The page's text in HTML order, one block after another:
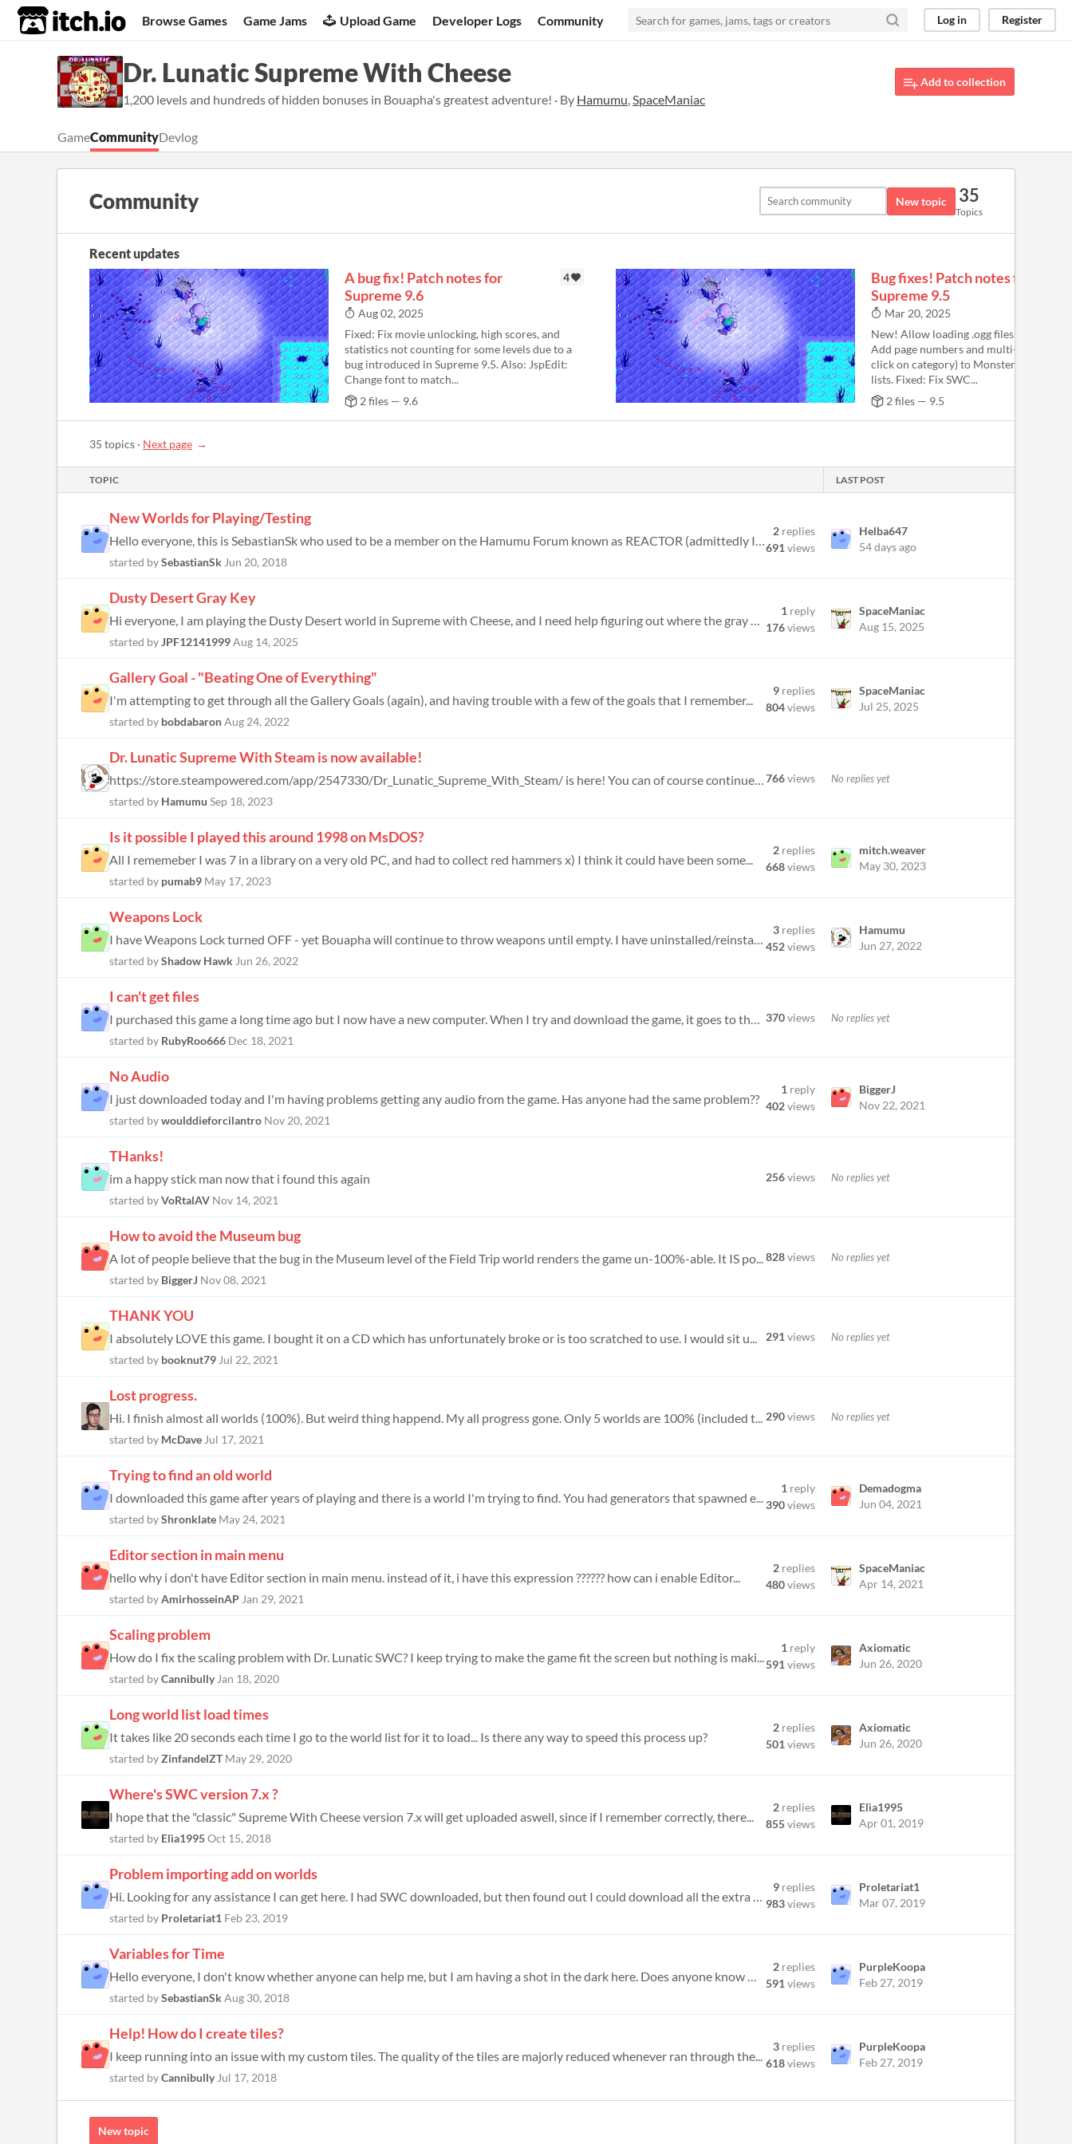
itch.io Browse Games Game Jams Upload Game Developer Logs Community Log in Register
Dr. Lunatic Supreme With Cheese
1,200 levels and hundreds of hidden bonuses in Bouapha's greatest adventure! · By Hamumu,SpaceManiac
Add to collection
GameCommunityDevlog
Community New topic 35
Topics
Recent updates
A bug fix! Patch notes for
Supreme 9.6
4
Aug 02, 2025
Fixed: Fix movie unlocking, high scores, and
statistics not counting for some levels due to a
bug introduced in Supreme 9.5. Also: JspEdit:
Change font to match...
2 files — 9.6
Bug fixes! Patch notes for
Supreme 9.5
Mar 20, 2025
New! Allow loading .ogg files as custom
Add page numbers and multi-filtering
click on category) to Monster, Sound,
lists. Fixed: Fix SWC...
2 files — 9.5
35 topics · Next page
TOPIC LAST POST
New Worlds for Playing/Testing
Hello everyone, this is SebastianSk who used to be a member on the Hamumu Forum known as REACTOR (admittedly I was not t...
started bySebastianSk Jun 20, 2018
2 replies
691 views
Helba647
54 days ago
Dusty Desert Gray Key
Hi everyone, I am playing the Dusty Desert world in Supreme with Cheese, and I need help figuring out where the gray key...
started byJPF12141999Aug 14, 2025
1 reply
176views
SpaceManiac
Aug 15, 2025
Gallery Goal - "Beating One of Everything"
I'm attempting to get through all the Gallery Goals (again), and having trouble with a few of the goals that I remember...
started by bobdabaronAug 24, 2022
9 replies
804views
SpaceManiac
Jul 25, 2025
Dr. Lunatic Supreme With Steam is now available!
https://store.steampowered.com/app/2547330/Dr_Lunatic_Supreme_With_Steam/ is here! You can of course continue to enjoy t...
started by Hamumu Sep 18, 2023
766views No replies yet
Is it possible I played this around 1998 on MsDOS?
All I rememeber I was 7 in a library on a very old PC, and had to collect red hammers x) I think it could have been some...
started by pumab9 May 17, 2023
2 replies
668views
mitch.weaver
May 30, 2023
Weapons Lock
I have Weapons Lock turned OFF - yet Bouapha will continue to throw weapons until empty. I have uninstalled/reinstalled...
started byShadow Hawk Jun 26, 2022
3 replies
452views
Hamumu
Jun 27, 2022
I can't get files
I purchased this game a long time ago but I now have a new computer. When I try and download the game, it goes to the do...
started by RubyRoo666 Dec 18, 2021
370views No replies yet
No Audio
I just downloaded today and I'm having problems getting any audio from the game. Has anyone had the same problem??
started bywoulddieforcilantro Nov 20, 2021
1 reply
402views
BiggerJ
Nov 22, 2021
THanks!
im a happy stick man now that i found this again
started byVoRtalAV Nov 14, 2021
256views No replies yet
How to avoid the Museum bug
A lot of people believe that the bug in the Museum level of the Field Trip world renders the game un-100%-able. It IS po...
started by BiggerJ Nov 08, 2021
828views No replies yet
THANK YOU
I absolutely LOVE this game. I bought it on a CD which has unfortunately broke or is too scratched to use. I would sit u...
started by booknut79 Jul 22, 2021
291 views No replies yet
Lost progress.
Hi. I finish almost all worlds (100%). But weird thing happend. My all progress gone. Only 5 worlds are 100% (included t...
started by McDave Jul 17, 2021
290views No replies yet
Trying to find an old world
I downloaded this game after years of playing and there is a world I'm trying to find. You had generators that spawned e...
started byShronklate May 24, 2021
1 reply
390views
Demadogma
Jun 04, 2021
Editor section in main menu
hello why i don't have Editor section in main menu. instead of it, i have this expression ?????? how can i enable Editor...
started byAmirhosseinAP Jan 29, 2021
2 replies
480views
SpaceManiac
Apr 14, 2021
Scaling problem
How do I fix the scaling problem with Dr. Lunatic SWC? I keep trying to make the game fit the screen but nothing is maki...
started byCannibully Jan 18, 2020
1 reply
591 views
Axiomatic
Jun 26, 2020
Long world list load times
It takes like 20 seconds each time I go to the world list for it to load... Is there any way to speed this process up?
started byZinfandelZT May 29, 2020
2 replies
501 views
Axiomatic
Jun 26, 2020
Where's SWC version 7.x ?
I hope that the "classic" Supreme With Cheese version 7.x will get uploaded aswell, since if I remember correctly, there...
started by Elìa1995Oct 15, 2018
2 replies
855views
Elìa1995
Apr 01, 2019
Problem importing add on worlds
Hi. Looking for any assistance I can get here. I had SWC downloaded, but then found out I could download all the extra w...
started by Proletariat1 Feb 23, 2019
9 replies
983views
Proletariat1
Mar 07, 2019
Variables for Time
Hello everyone, I don't know whether anyone can help me, but I am having a shot in the dark here. Does anyone know what...
started bySebastianSk Aug 30, 2018
2 replies
591 views
PurpleKoopa
Feb 27, 2019
Help! How do I create tiles?
I keep running into an issue with my custom tiles. The quality of the tiles are majorly reduced whenever ran through the...
started byCannibully Jul 17, 2018
3 replies
618views
PurpleKoopa
Feb 27, 2019
New topic